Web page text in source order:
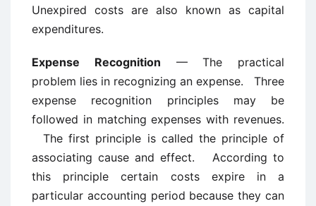
Unexpired costs are also known as capital
expenditures.
Expense Recognition — The practical
problem lies in recognizing an expense. Three
expense recognition principles may be
followed in matching expenses with revenues.
The first principle is called the principle of
associating cause and effect. According to
this principle certain costs expire in a
particular accounting period because they can